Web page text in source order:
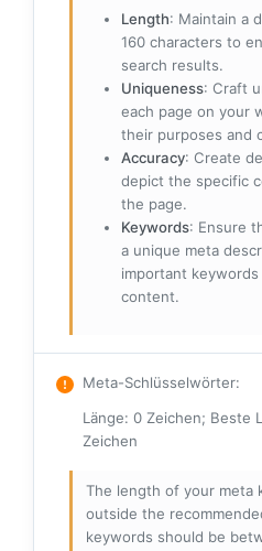
Length: Maintain a
160 characters to
search results.
Uniqueness: Craft
each page on your
their purposes and
Accuracy: Create
depict the specific
the page.
Keywords: Ensure
a unique meta
important
content.
Meta-Schlüsselwörter:
Länge: 0 Zeichen; Beste
Zeichen
The length of your meta
outside the
keywords should be